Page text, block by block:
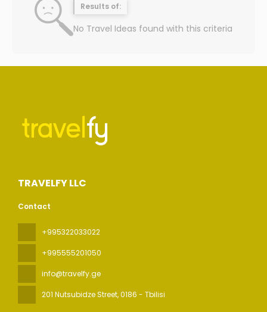
Results of:
No Travel Ideas found with this criteria
TRAVELFY LLC
Contact
+995322033022
+995555201050
info@travelfy.ge
201 Nutsubidze Street, 0186 - Tbilisi